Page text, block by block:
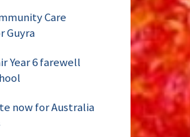
Care
Guyra
Year 6 farewell
now for Australia